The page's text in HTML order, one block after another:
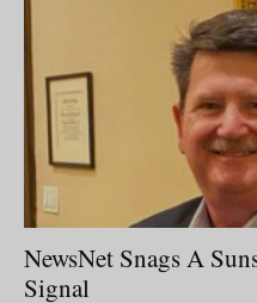
NewsNet Snags A
Signal